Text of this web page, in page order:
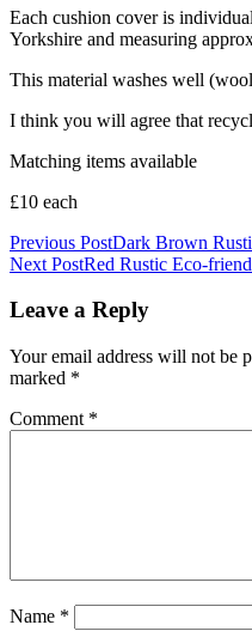
Each cushion cover is
Yorkshire and measuring
This material washes well
I think you will agree that
Matching items available
£10 each
Post
navigation
Previous PostDark Brown
Next PostRed Rustic Eco-
Leave a Reply
Your email address will not be
marked *
Comment *
Name *